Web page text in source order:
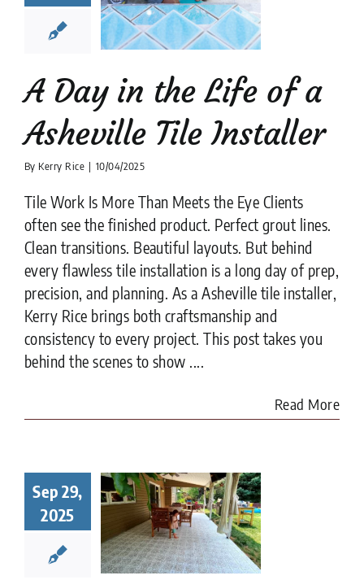
Tile
A Day in the Life of a
Asheville Tile Installer
By Kerry Rice | 10/04/2025
Tile Work Is More Than Meets the Eye Clients
often see the finished product. Perfect grout lines.
Clean transitions. Beautiful layouts. But behind
every flawless tile installation is a long day of prep,
precision, and planning. As a Asheville tile installer,
Kerry Rice brings both craftsmanship and
consistency to every project. This post takes you
behind the scenes to show ....
Read More
Sep 29,
2025
Tile
Every